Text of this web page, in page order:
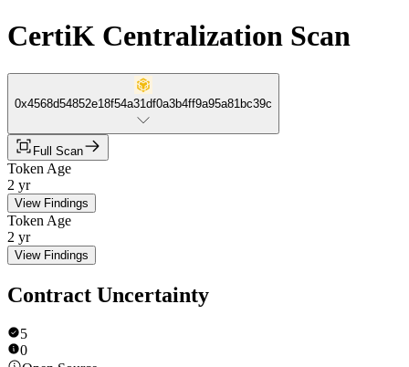
CertiK Centralization Scan
0x4568d54852e18f54a31df0a3b4ff9a95a81bc39c
Full Scan
Token Age
2 yr
View Findings
Token Age
2 yr
View Findings
Contract Uncertainty
5
0